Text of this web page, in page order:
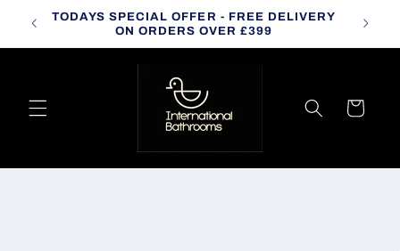
Skip to
content
TODAYS SPECIAL OFFER - FREE DELIVERY
ON ORDERS OVER £399
Cart